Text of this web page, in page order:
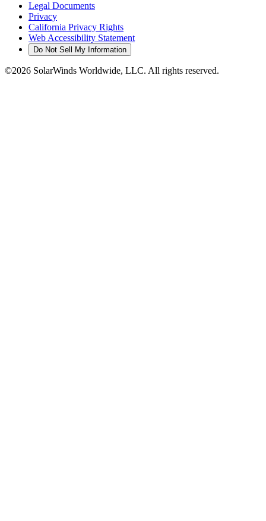
Legal Documents
Privacy
California Privacy Rights
Web Accessibility Statement
Do Not Sell My Information
©2026 SolarWinds Worldwide, LLC. All rights reserved.